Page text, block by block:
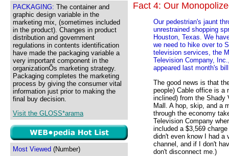
PACKAGING: The container and
graphic design variable in the
marketing mix, (sometimes included
in the product). Changes in product
distribution and government
regulations in contents identification
have made the packaging variable a
very important component in the
organizationÕs marketing strategy.
Packaging completes the marketing
process by giving the consumer vital
information just prior to making the
final buy decision.
Visit the GLOSS*arama
Most Viewed (Number)
Fact 4: Our
Our pedestrian's jaunt
unrestrained shopping
Houston, Texas. We
we need to hike over to
television services, the
Television Company,
appeared last month's
The good news is that
people) Cable office is a
inclined) from the Shady
Mall. A hop, skip, and a
through the economy
Television Company
included a $3,569
didn't even know I had a
channel, and if I don't
don't disconnect me.)